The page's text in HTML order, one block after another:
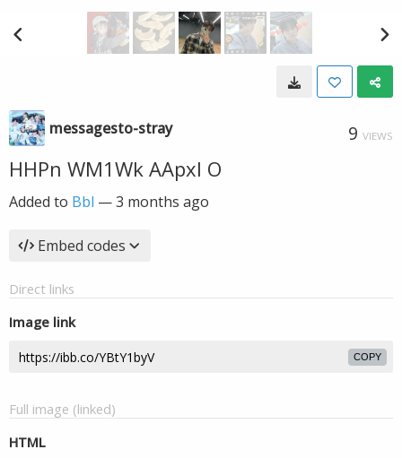
messagesto-stray 9 VIEWS
HHPn WM1Wk AApxl O
Added to Bbl —3 months ago
Embed codes
Direct links
Image link
COPY
Full image (linked)
HTML